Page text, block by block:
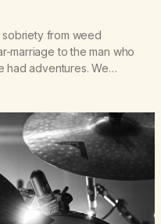
sobriety from weed
marriage to the man who
had adventures. We
(both of us…